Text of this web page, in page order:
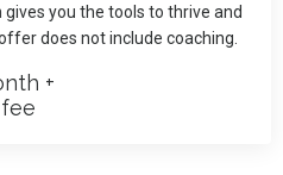
you the tools to thrive and
offer does not include coaching.
+